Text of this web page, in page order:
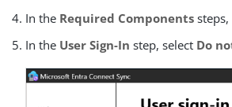
In the Required Components
In the User Sign-In step, select Do